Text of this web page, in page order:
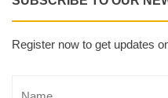
Register now to get updates